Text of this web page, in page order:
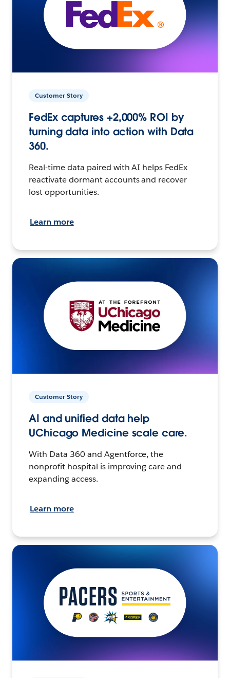
Customer Story
FedEx captures +2,000% ROI by
turning data into action with Data
360.
Real-time data paired with AI helps FedEx
reactivate dormant accounts and recover
lost opportunities.
Learn more
Customer Story
AI and unified data help
UChicago Medicine scale care.
With Data 360 and Agentforce, the
nonprofit hospital is improving care and
expanding access.
Learn more